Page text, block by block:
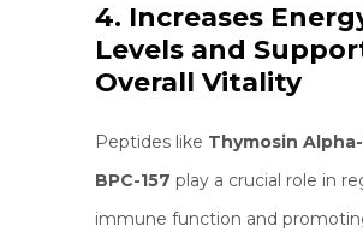
4. Increases
Levels and
Overall Vitality
Peptides like Thymosin Alpha-
BPC-157 play a crucial role in
immune function and